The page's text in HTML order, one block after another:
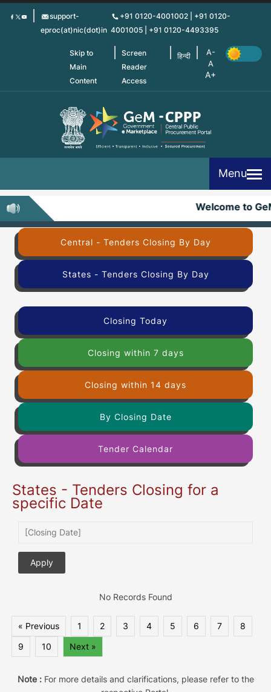
Skip
support-
eproc(at)nic(dot)in
+91 0120-4001002 | +91 0120-
4001005 | +91 0120-4493395
Skip to
Main
Content
Screen
Reader
Access
हिन्दी
Menu
Welcome to
Central - Tenders Closing By Day
States - Tenders Closing By Day
Closing Today
Closing within 7 days
Closing within 14 days
By Closing Date
Tender Calendar
States - Tenders Closing for a
specific Date
No Records Found
« Previous 1 2 3 4 5 6 7
8
9
10 Next »
Note :For more details and clarifications, please refer to the